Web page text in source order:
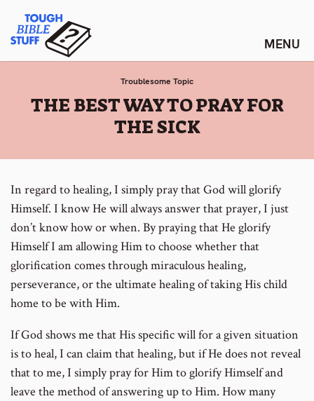
content
Tough Bible Stuff
Troublesome Topic
:
THE BEST WAY TO PRAY FOR
THE SICK
In regard to healing, I simply pray that God will glorify
Himself. I know He will always answer that prayer, I just
don’t know how or when. By praying that He glorify
Himself I am allowing Him to choose whether that
glorification comes through miraculous healing,
perseverance, or the ultimate healing of taking His child
home to be with Him.
If God shows me that His specific will for a given situation
is to heal, I can claim that healing, but if He does not reveal
that to me, I simply pray for Him to glorify Himself and
leave the method of answering up to Him. How many